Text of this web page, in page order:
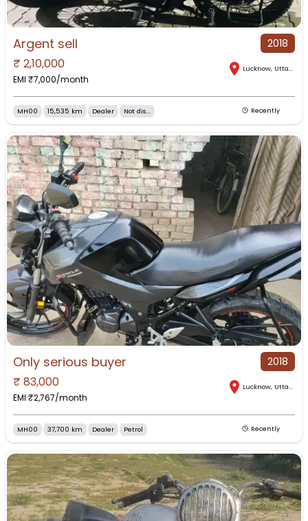
Argent sell 2018
₹ 2,10,000
EMI ₹7,000/month
Lucknow, Uttar Pradesh
MH00 15,535 km Dealer Not dis... Recently
Only serious buyer 2018
₹ 83,000
EMI ₹2,767/month
Lucknow, Uttar Pradesh
MH00 37,700 km Dealer Petrol Recently